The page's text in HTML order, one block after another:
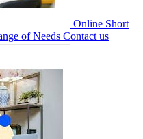
Online Short
of Needs Contact us